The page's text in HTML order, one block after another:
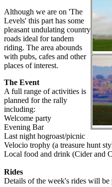
Although we are on 'The
Levels' this part has some
pleasant undulating country
roads ideal for tandem
riding. The area abounds
with pubs, cafes and other
places of interest.
The Event
A full range of activities is
planned for the rally
including:
Welcome party
Evening Bar
Last night hogroast/picnic
Velocio trophy (a treasure hunt
Local food and drink (Cider and
Rides
Details of the week's rides will be